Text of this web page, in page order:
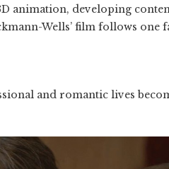
animation, developing
Wells’ film follows one
and romantic lives